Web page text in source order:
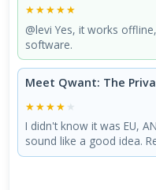
★★★★★
★★★★★
@levi Yes, it works
software.
Meet Qwant: The
★★★★★
★★★★★
I didn't know it was EU,
sound like a good idea.